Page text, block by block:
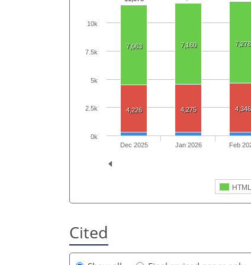
7,063 7,160 7,278
4,226 4,275 4,346
Dec 2025 Jan 2026 Feb
0k
2.5k
5k
7.5k
10k
Cited